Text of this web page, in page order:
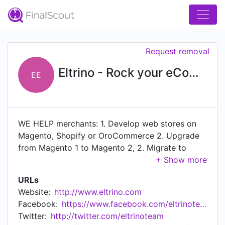
EE Eltrino - Rock your eCommerce!
Request removal
WE HELP merchants: 1. Develop web stores on
Magento, Shopify or OroCommerce 2. Upgrade
from Magento 1 to Magento 2, 2. Migrate to
Magento, Shopify or OroCommerce, 3. Increase
security patches, 4. Improve conversion rates
and SEO, 5. Get professional development,
architecture, support and maintenance services,
6. Integrate with various ERP systems like
URLs
Website: http://www.eltrino.com
Facebook:
https://www.facebook.com/eltrinoteam
Twitter: http://twitter.com/eltrinoteam